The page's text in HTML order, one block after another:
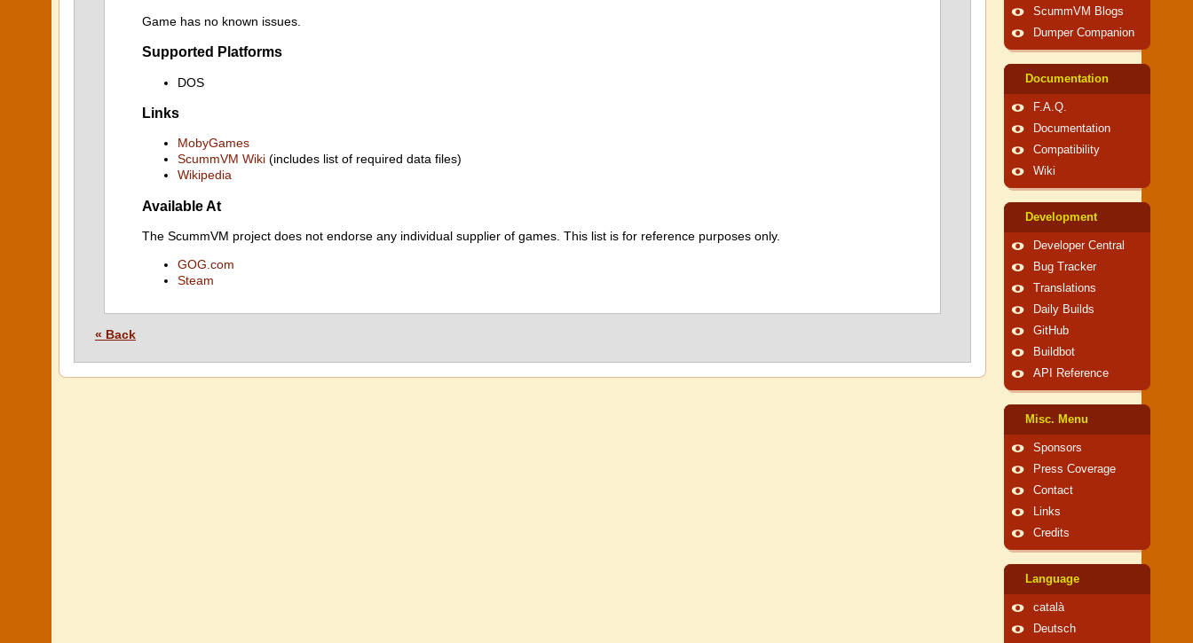
Game has no known issues.
Supported Platforms
DOS
Links
MobyGames
ScummVM Wiki (includes list of required data files)
Wikipedia
Available At
The ScummVM project does not endorse any individual supplier of games. This list is for reference purposes only.
GOG.com
Steam
« Back
ScummVM Blogs
Dumper Companion
Documentation
F.A.Q.
Documentation
Compatibility
Wiki
Development
Developer Central
Bug Tracker
Translations
Daily Builds
GitHub
Buildbot
API Reference
Misc. Menu
Sponsors
Press Coverage
Contact
Links
Credits
Language
català
Deutsch